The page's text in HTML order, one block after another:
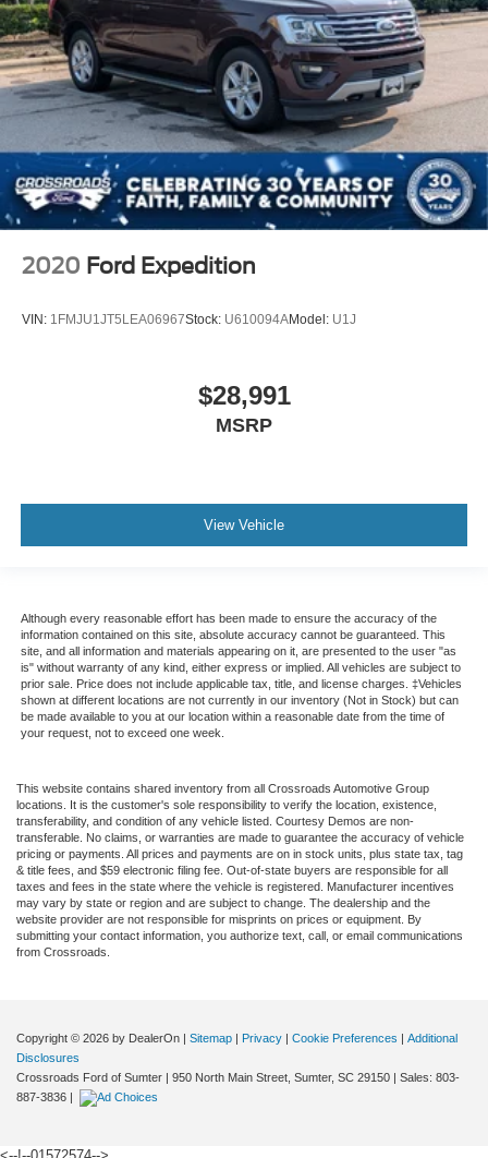
2020 Ford Expedition
VIN: 1FMJU1JT5LEA06967Stock: U610094AModel: U1J
$28,991
MSRP
View Vehicle
Although every reasonable effort has been made to ensure the accuracy of the
information contained on this site, absolute accuracy cannot be guaranteed. This
site, and all information and materials appearing on it, are presented to the user "as
is" without warranty of any kind, either express or implied. All vehicles are subject to
prior sale. Price does not include applicable tax, title, and license charges. ‡Vehicles
shown at different locations are not currently in our inventory (Not in Stock) but can
be made available to you at our location within a reasonable date from the time of
your request, not to exceed one week.
This website contains shared inventory from all Crossroads Automotive Group
locations. It is the customer's sole responsibility to verify the location, existence,
transferability, and condition of any vehicle listed. Courtesy Demos are non-
transferable. No claims, or warranties are made to guarantee the accuracy of vehicle
pricing or payments. All prices and payments are on in stock units, plus state tax, tag
& title fees, and $59 electronic filing fee. Out-of-state buyers are responsible for all
taxes and fees in the state where the vehicle is registered. Manufacturer incentives
may vary by state or region and are subject to change. The dealership and the
website provider are not responsible for misprints on prices or equipment. By
submitting your contact information, you authorize text, call, or email communications
from Crossroads.
Copyright © 2026 by DealerOn | Sitemap | Privacy | Cookie Preferences | Additional
Disclosures
Crossroads Ford of Sumter | 950 North Main Street, Sumter, SC 29150 | Sales: 803-
887-3836 |